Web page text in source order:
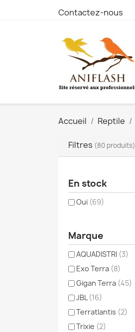
Contactez-nous
Accueil Reptile
Filtres (80 produits)
En stock
Oui (69)
Marque
AQUADISTRI (3)
Exo Terra (8)
Gigan Terra (45)
JBL(16)
Terratlantis (2)
Trixie (2)